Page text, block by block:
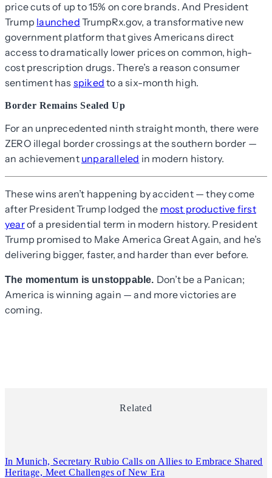
price cuts of up to 15% on core brands. And President
Trump launched TrumpRx.gov, a transformative new
government platform that gives Americans direct
access to dramatically lower prices on common, high-
cost prescription drugs. There’s a reason consumer
sentiment has spiked to a six-month high.
Border Remains Sealed Up
For an unprecedented ninth straight month, there were
ZERO illegal border crossings at the southern border —
an achievement unparalleled in modern history.
These wins aren’t happening by accident — they come
after President Trump lodged the most productive first
yearof a presidential term in modern history. President
Trump promised to Make America Great Again, and he’s
delivering bigger, faster, and harder than ever before.
The momentum is unstoppable. Don’t be a Panican;
America is winning again — and more victories are
coming.
Related
In Munich, Secretary Rubio Calls on Allies to Embrace Shared
Heritage, Meet Challenges of New Era